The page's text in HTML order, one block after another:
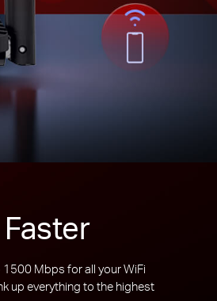
Mbps for all your WiFi
up everything to the highest